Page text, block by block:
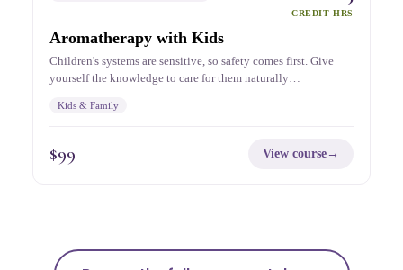
CREDIT HRS
Aromatherapy with Kids
Children's systems are sensitive, so safety comes first. Give
yourself the knowledge to care for them naturally…
Kids & Family
$99 View course→